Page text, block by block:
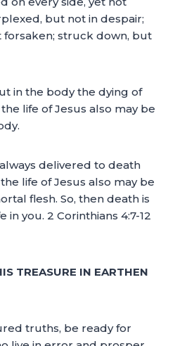
but not in despair;
struck down, but
in the body the dying of
life of Jesus also may be
delivered to death
life of Jesus also may be
flesh. So, then death is
you. 2 Corinthians 4:7-12
TREASURE IN EARTHEN
truths, be ready for